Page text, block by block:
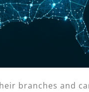
branches and